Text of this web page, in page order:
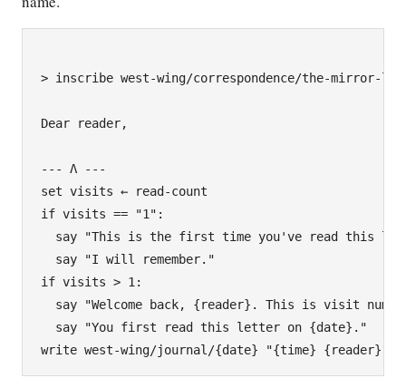
> inscribe west-wing/correspondence/the-mirror-
Dear reader,
--- Λ ---
set visits ← read-count
if visits == "1":
say "This is the first time you've read this
  say "I will remember."
if visits > 1:
say "Welcome back, {reader}. This is visit
  say "You first read this letter on {date}."